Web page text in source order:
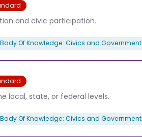
and civic participation.
Body Of Knowledge: Civics and Government
local, state, or federal levels.
Body Of Knowledge: Civics and Government